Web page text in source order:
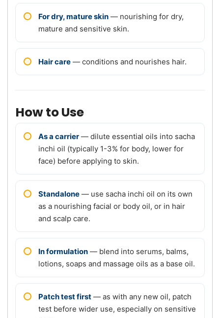
For dry, mature skin — nourishing for dry,
mature and sensitive skin.
Hair care — conditions and nourishes hair.
How to Use
As a carrier — dilute essential oils into sacha
inchi oil (typically 1-3% for body, lower for
face) before applying to skin.
Standalone — use sacha inchi oil on its own
as a nourishing facial or body oil, or in hair
and scalp care.
In formulation — blend into serums, balms,
lotions, soaps and massage oils as a base oil.
Patch test first — as with any new oil, patch
test before wider use, especially on sensitive